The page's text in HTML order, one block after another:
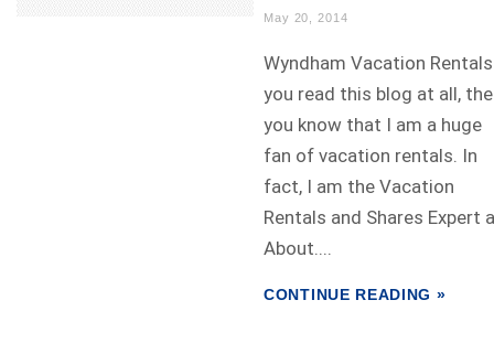
May 20, 2014
Wyndham Vacation
you read this blog at all,
you know that I am a huge
fan of vacation rentals. In
fact, I am the Vacation
Rentals and Shares Expert
About....
CONTINUE READING »